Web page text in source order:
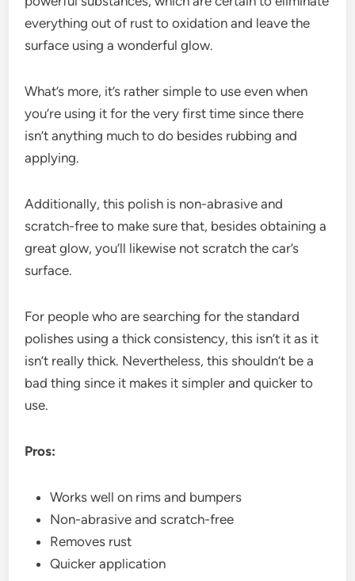
everything out of rust to oxidation and leave the
surface using a wonderful glow.
What’s more, it’s rather simple to use even when
you’re using it for the very first time since there
isn’t anything much to do besides rubbing and
applying.
Additionally, this polish is non-abrasive and
scratch-free to make sure that, besides obtaining a
great glow, you’ll likewise not scratch the car’s
surface.
For people who are searching for the standard
polishes using a thick consistency, this isn’t it as it
isn’t really thick. Nevertheless, this shouldn’t be a
bad thing since it makes it simpler and quicker to
use.
Pros:
Works well on rims and bumpers
Non-abrasive and scratch-free
Removes rust
Quicker application